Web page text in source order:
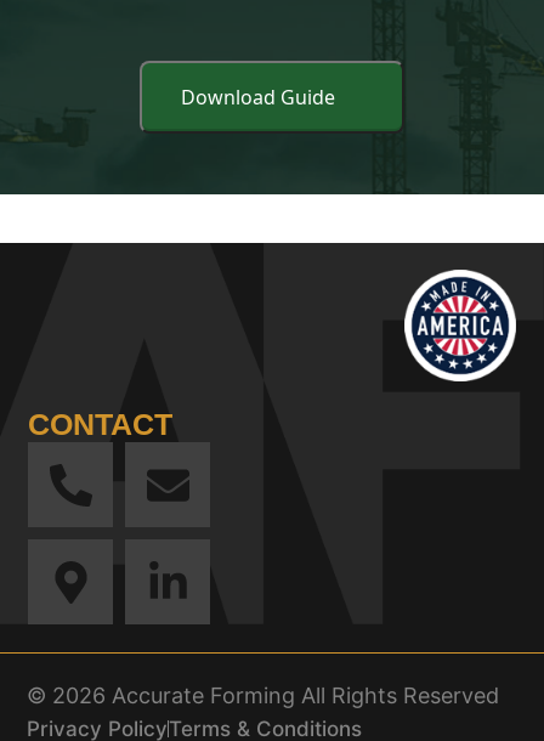
CONTACT
© 2026 Accurate Forming All Rights Reserved
Privacy PolicyTerms & Conditions